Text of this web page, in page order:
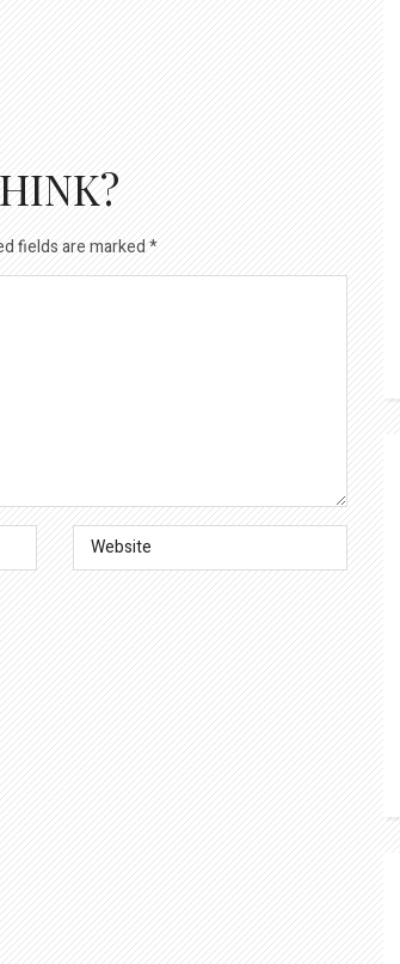
fields are marked*